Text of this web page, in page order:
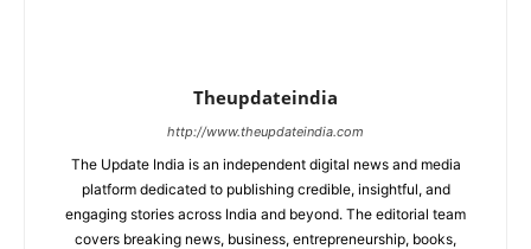
Theupdateindia
http://www.theupdateindia.com
The Update India is an independent digital news and media
platform dedicated to publishing credible, insightful, and
engaging stories across India and beyond. The editorial team
covers breaking news, business, entrepreneurship, books,